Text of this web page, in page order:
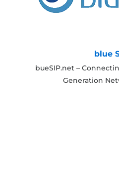
blue
bueSIP.net –
Generation